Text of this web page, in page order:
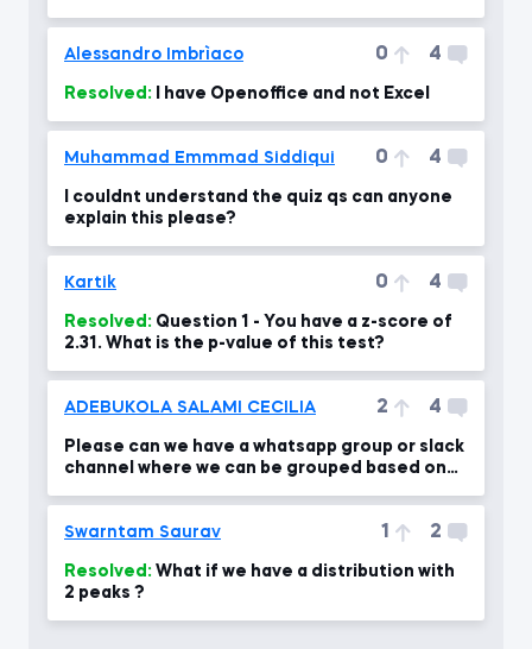
Alessandro Imbrìaco 0 4
Resolved: I have Openoffice and not Excel
Muhammad Emmmad Siddiqui 0 4
I couldnt understand the quiz qs can anyone
explain this please?
Kartik 0 4
Resolved:
2.31. What is the p-value of this test?
ADEBUKOLA SALAMI CECILIA 2 4
Please can we have a whatsapp group or slack
channel where we can be grouped based on
Swarntam Saurav 1 2
Resolved:
2 peaks ?